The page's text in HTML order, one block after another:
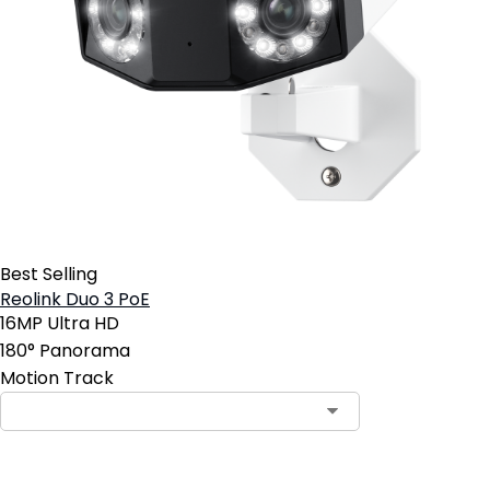
Best Selling
Reolink Duo 3 PoE
16MP Ultra HD
180° Panorama
Motion Track